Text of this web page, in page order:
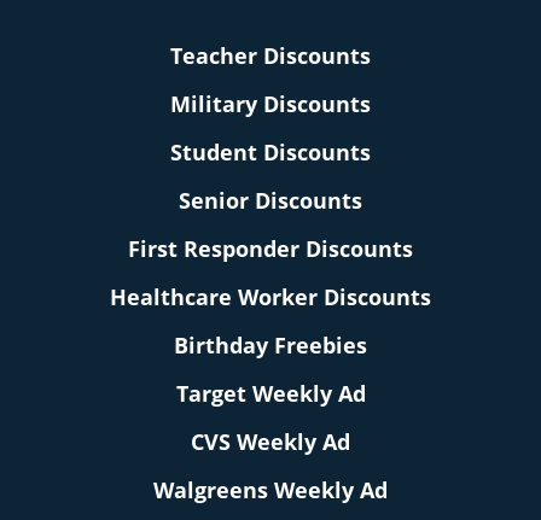
Teacher Discounts
Military Discounts
Student Discounts
Senior Discounts
First Responder Discounts
Healthcare Worker Discounts
Birthday Freebies
Target Weekly Ad
CVS Weekly Ad
Walgreens Weekly Ad